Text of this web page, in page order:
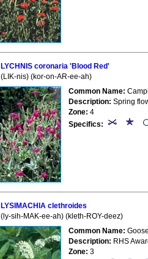
LYCHNIS coronaria 'Blood Red'
(LIK-nis) (kor-on-AR-ee-ah)
Common Name:
Description: Spring
Zone: 4
Specifics:
LYSIMACHIA clethroides
(ly-sih-MAK-ee-ah) (kleth-ROY-deez)
Common Name:
Description: RHS
Zone: 3